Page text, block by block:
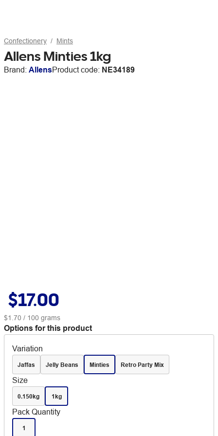
Confectionery Mints
Allens Minties 1kg
Brand: AllensProduct code: NE34189
$17.00
$1.70 / 100 grams
Options for this product
Variation
Jaffas Jelly Beans Minties Retro Party Mix
Size
0.150kg 1kg
Pack Quantity
1